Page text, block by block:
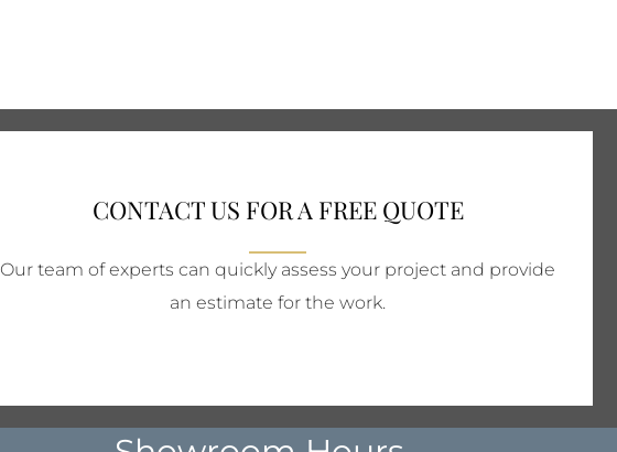
CONTACT US FOR A FREE QUOTE
Our team of experts can quickly assess your project and provide
an estimate for the work.